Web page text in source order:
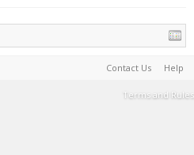
Contact Us Help
Terms and Rules